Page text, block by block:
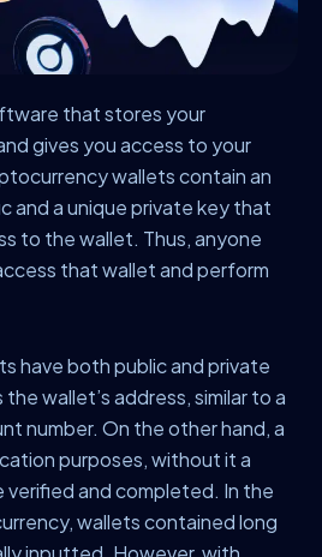
that stores your
gives you access to your
wallets contain an
and a unique private key that
to the wallet. Thus, anyone
that wallet and perform
have both public and private
wallet’s address, similar to a
number. On the other hand, a
purposes, without it a
and completed. In the
wallets contained long